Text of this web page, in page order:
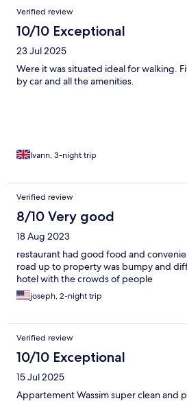
Verified review
10/10 Exceptional
23 Jul 2025
Were it was situated ideal for walking.
by car and all the amenities.
Ivann, 3-night trip
Verified review
8/10 Very good
18 Aug 2023
restaurant had good food and
road up to property was bumpy and
hotel with the crowds of people
joseph, 2-night trip
Verified review
10/10 Exceptional
15 Jul 2025
Appartement Wassim super clean and